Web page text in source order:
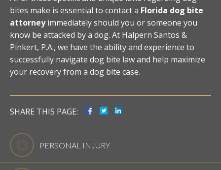
bites make is essential to contact a Florida dog bite
attorneyimmediately should you or someone you
know be attacked by a dog. At Halpern Santos &
Pinkert, P.A., we have the ability and experience to
successfully navigate dog bite law and help maximize
your recovery from a dog bite case.
SHARE THIS PAGE:
PERSONAL INJURY